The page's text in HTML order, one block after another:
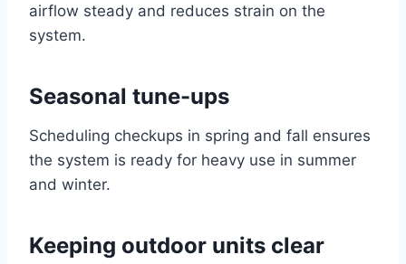
airflow steady and reduces strain on the
system.
Seasonal tune-ups
Scheduling checkups in spring and fall ensures
the system is ready for heavy use in summer
and winter.
Keeping outdoor units clear